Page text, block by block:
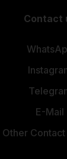
Contact
E-Mail
Other